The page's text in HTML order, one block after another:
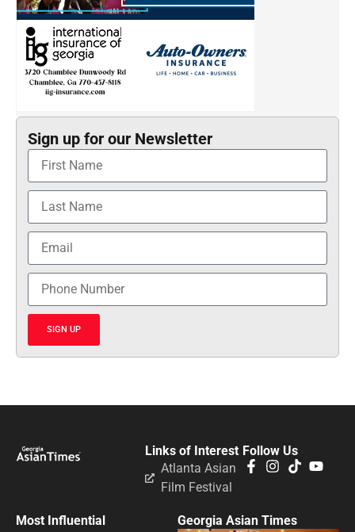
Sign up for our Newsletter
SIGN UP
Follow Us
Links of Interest
Atlanta Asian
Film Festival
Most Influential Georgia Asian Times